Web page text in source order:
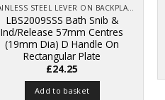
STAINLESS STEEL LEVER ON BACKPLATE
LBS2009SSS Bath Snib &
Ind/Release 57mm Centres
(19mm Dia) D Handle On
Rectangular Plate
£24.25
Add to basket